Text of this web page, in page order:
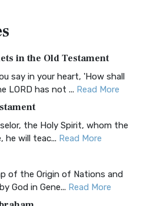
Classic Editio...
(AKJV): A Timeless
James Version (AK...Read More
to Scripture A Unique
an acronym...Read More
A Balance of Accuracy
Standard Bib... Read More
in the Old Testament
say in your heart, 'How shall
LORD has not ... Read More
the Holy Spirit, whom the
he will teac... Read More
of the Origin of Nations and
God in Gene... Read More